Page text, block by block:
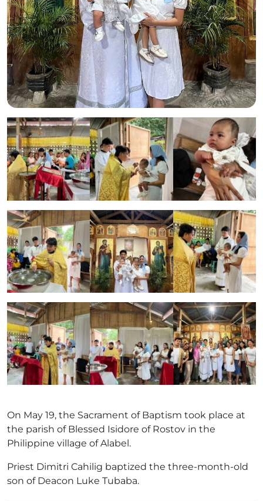
On May 19, the Sacrament of Baptism took place at
the parish of Blessed Isidore of Rostov in the
Philippine village of Alabel.
Priest Dimitri Cahilig baptized the three-month-old
son of Deacon Luke Tubaba.